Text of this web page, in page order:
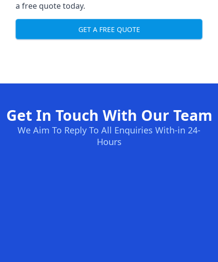
a free quote today.
GET A FREE QUOTE
Get In Touch With Our Team
We Aim To Reply To All Enquiries With-in 24-
Hours